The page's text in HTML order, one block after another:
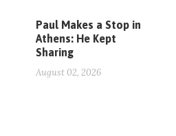
Paul Makes a Stop in
Athens: He Kept
Sharing
August 02, 2026